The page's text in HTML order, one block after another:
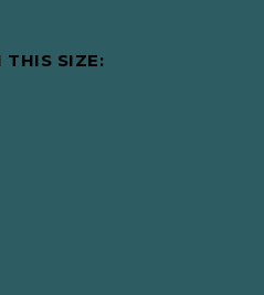
THIS SIZE: